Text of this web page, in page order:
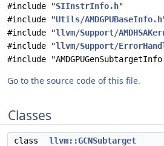
#include "SIInstrInfo.h"
#include "Utils/AMDGPUBaseInfo.h
#include "llvm/Support/
#include "llvm/Support/
#include
Go to the source code of this file.
Classes
class
llvm::GCNSubtarget